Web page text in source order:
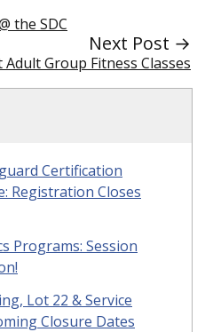
the SDC
Next Post →
Group Fitness Classes
Certification
Registration Closes
Programs: Session
Lot 22 & Service
Closure Dates